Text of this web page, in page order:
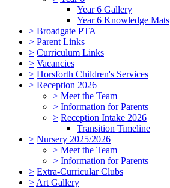
Year 6 Gallery
Year 6 Knowledge Mats
> Broadgate PTA
> Parent Links
> Curriculum Links
> Vacancies
> Horsforth Children's Services
> Reception 2026
> Meet the Team
> Information for Parents
> Reception Intake 2026
Transition Timeline
> Nursery 2025/2026
> Meet the Team
> Information for Parents
> Extra-Curricular Clubs
> Art Gallery